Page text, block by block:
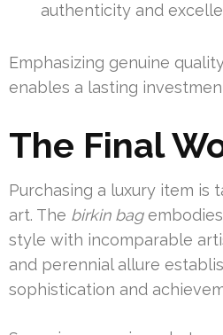
authenticity and
Emphasizing genuine
enables a lasting
The Final
Purchasing a luxury item is
art. The birkin bag
style with incomparable
and perennial allure
sophistication and